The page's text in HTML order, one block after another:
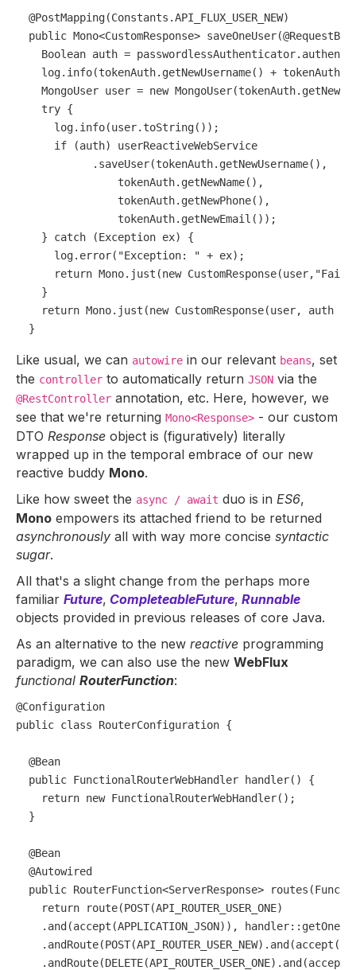
@PostMapping(Constants.API_FLUX_USER_NEW)
public Mono<CustomResponse> saveOneUser(
Boolean auth =
log.info(tokenAuth.getNewUsername() +
MongoUser user = new MongoUser
try {
      log.info(user.toString());
if (auth) userReactiveWebService
            .saveUser(tokenAuth.getNewUsername(),
                tokenAuth.getNewName(),
                tokenAuth.getNewPhone(),
                tokenAuth.getNewEmail());
    }
catch (Exception ex) {
      log.error(
"Exception: " + ex);
return Mono.just(new CustomResponse(user,
    }
return Mono.just(new CustomResponse(user, auth ?
Like usual, we can autowire in our relevant beans, set
the controller to automatically return JSON via the
@RestController annotation, etc. Here, however, we
see that we're returning Mono<Response> - our custom
DTO Response object is (figuratively) literally
wrapped up in the temporal embrace of our new
reactive buddy Mono.
Like how sweet the async / await duo is in ES6,
Mono empowers its attached friend to be returned
asynchronously all with way more concise syntactic
sugar.
All that's a slight change from the perhaps more
familiar Future, CompleteableFuture, Runnable
objects provided in previous releases of core Java.
As an alternative to the new reactive programming
paradigm, we can also use the new WebFlux
functional RouterFunction:
@Configuration
public class RouterConfiguration {
@Bean
public FunctionalRouterWebHandler handler()
{
return new FunctionalRouterWebHandler();
  }
@Bean
@Autowired
public RouterFunction<ServerResponse> routes
return route(POST(API_ROUTER_USER_ONE)
.and(accept(APPLICATION_JSON)),